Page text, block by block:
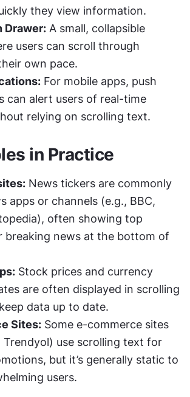
they view information.
Drawer: A small, collapsible
users can scroll through
own pace.
For mobile apps, push
can alert users of real-time
relying on scrolling text.
in Practice
News tickers are commonly
apps or channels (e.g., BBC,
often showing top
breaking news at the bottom of
Stock prices and currency
are often displayed in scrolling
data up to date.
Sites: Some e-commerce sites
Trendyol) use scrolling text for
but it’s generally static to
users.